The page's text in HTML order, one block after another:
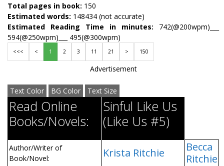
Total pages in book: 150
Estimated words: 148434 (not accurate)
Estimated Reading Time in minutes: 742(@200wpm)___
594(@250wpm)___ 495(@300wpm)
<<< < 1 2 3 11 21 > 150
Advertisement
Text Color BG Color Text Size
Read Online
Books/Novels:
Sinful Like Us
(Like Us #5)
Author/Writer of
Book/Novel:
Krista Ritchie
Becca
Ritchie